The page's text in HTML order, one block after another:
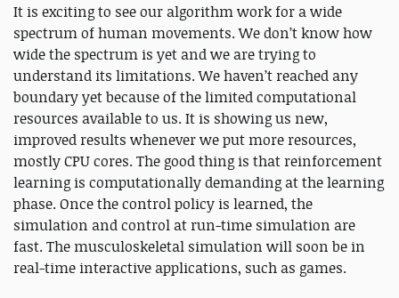
It is exciting to see our algorithm work for a wide
spectrum of human movements. We don’t know how
wide the spectrum is yet and we are trying to
understand its limitations. We haven’t reached any
boundary yet because of the limited computational
resources available to us. It is showing us new,
improved results whenever we put more resources,
mostly CPU cores. The good thing is that reinforcement
learning is computationally demanding at the learning
phase. Once the control policy is learned, the
simulation and control at run-time simulation are
fast. The musculoskeletal simulation will soon be in
real-time interactive applications, such as games.